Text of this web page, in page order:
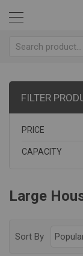
Large
Sort By
FILTER
PRICE
CAPACITY